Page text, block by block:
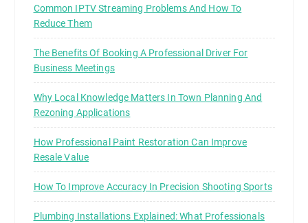
Common IPTV Streaming Problems And How To
Reduce Them
The Benefits Of Booking A Professional Driver For
Business Meetings
Why Local Knowledge Matters In Town Planning And
Rezoning Applications
How Professional Paint Restoration Can Improve
Resale Value
How To Improve Accuracy In Precision Shooting Sports
Plumbing Installations Explained: What Professionals